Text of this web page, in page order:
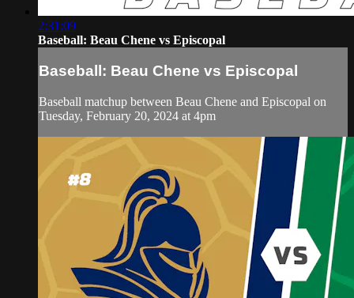
2:31:09
Baseball: Beau Chene vs Episcopal
Baseball: Beau Chene vs Episcopal
Baseball matchup between Beau Chene and Episcopal on
Tuesday, February 20, 2024 at 4pm